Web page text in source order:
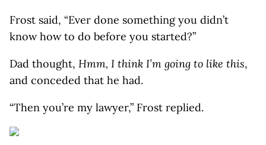
Frost said, “Ever done something you didn’t
know how to do before you started?”
Dad thought, Hmm, I think I’m going to like this,
and conceded that he had.
“Then you’re my lawyer,” Frost replied.